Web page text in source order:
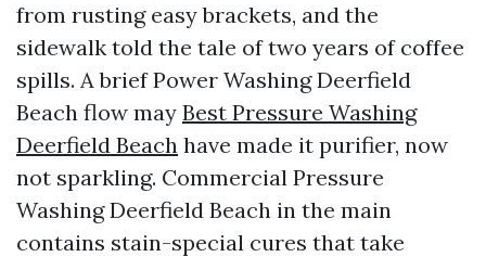
from rusting easy brackets, and the
sidewalk told the tale of two years of coffee
spills. A brief Power Washing Deerfield
Beach flow may Best Pressure Washing
Deerfield Beach have made it purifier, now
not sparkling. Commercial Pressure
Washing Deerfield Beach in the main
contains stain-special cures that take